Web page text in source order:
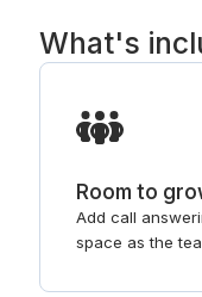
What's
Room to
Add call
space as the